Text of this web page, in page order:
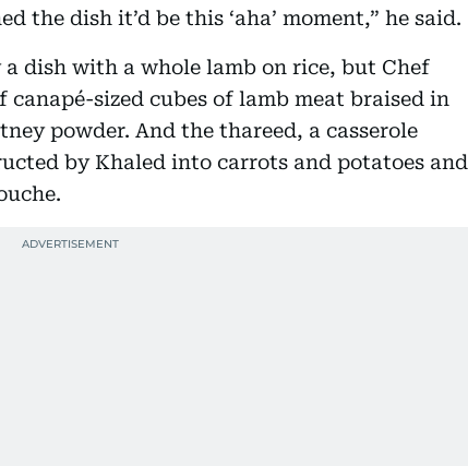
the dish it’d be this ‘aha’ moment,” he said.
dish with a whole lamb on rice, but Chef
canapé-sized cubes of lamb meat braised in
powder. And the thareed, a casserole
by Khaled into carrots and potatoes and